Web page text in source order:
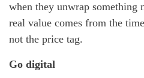
when they unwrap something
real value comes from the
not the price tag.
Go digital